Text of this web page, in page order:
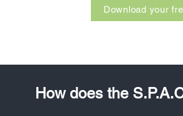
Download your
How does the